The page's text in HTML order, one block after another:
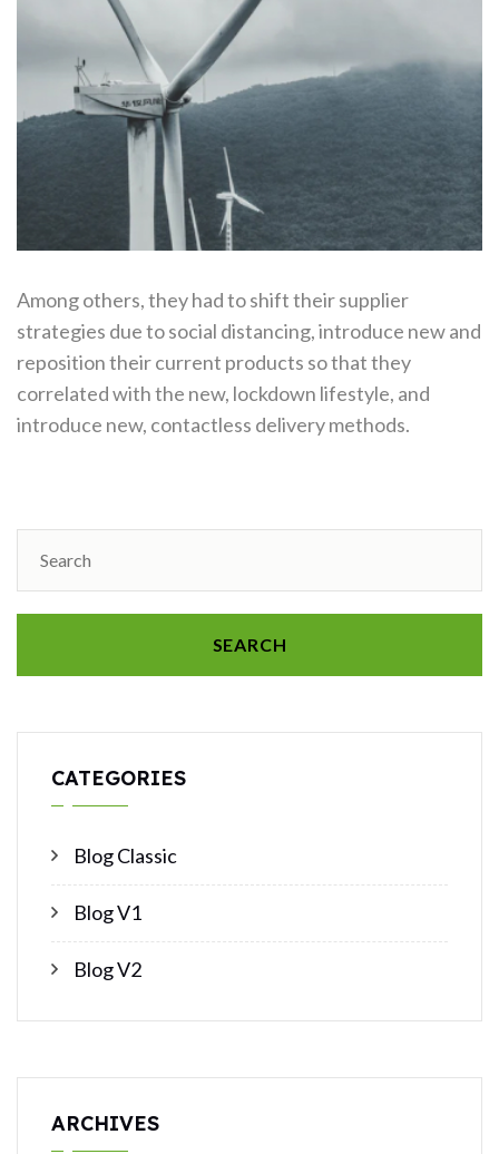
Among others, they had to shift their supplier
strategies due to social distancing, introduce new and
reposition their current products so that they
correlated with the new, lockdown lifestyle, and
introduce new, contactless delivery methods.
SEARCH
CATEGORIES
Blog Classic
Blog V1
Blog V2
ARCHIVES